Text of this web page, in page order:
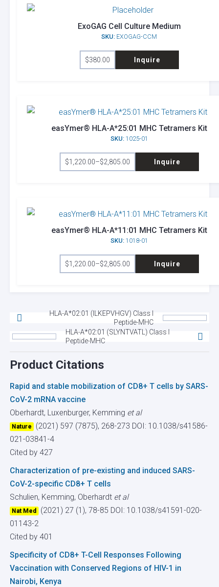
The
options
may
be
chosen
ExoGAG Cell Culture Medium
SKU: EXOGAG-CCM
$380.00 Inquire
easYmer® HLA-A*25:01 MHC Tetramers Kit
SKU:1025-01
$1,220.00–$2,805.00
Price
range:
Inquire
product
The
options
may
be
chosen
product
page
easYmer® HLA-A*11:01 MHC Tetramers Kit
SKU:1018-01
$1,220.00–$2,805.00
Price
range:
Inquire
product
The
options
on
product
page
HLA-A*02:01 (ILKEPVHGV) Class I
Peptide-MHC
HLA-A*02:01 (SLYNTVATL) Class I
Peptide-MHC
Product Citations
Rapid and stable mobilization of CD8+ T cells by SARS-
CoV-2 mRNA vaccine
Oberhardt, Luxenburger, Kemming et al
Nature (2021) 597 (7875), 268-273 DOI: 10.1038/s41586-
021-03841-4
Cited by 427
Characterization of pre-existing and induced SARS-
CoV-2-specific CD8+ T cells
Schulien, Kemming, Oberhardt et al
Nat Med (2021) 27 (1), 78-85 DOI: 10.1038/s41591-020-
01143-2
Cited by 401
Specificity of CD8+ T-Cell Responses Following
Vaccination with Conserved Regions of HIV-1 in
Nairobi, Kenya